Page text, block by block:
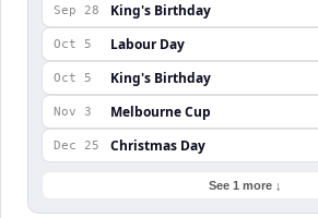
Sep 28 King's Birthday
Oct 5 Labour Day
Oct 5 King's Birthday
Nov 3 Melbourne Cup
Dec 25 Christmas Day
See 1 more ↓